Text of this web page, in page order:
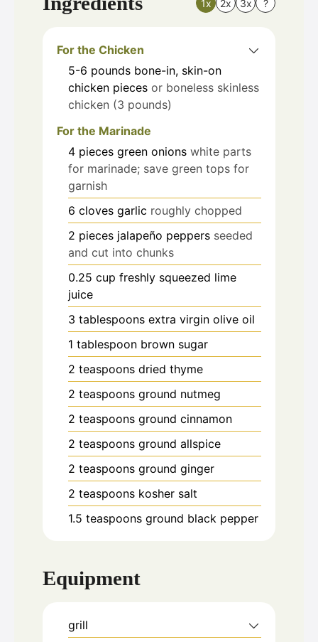
1x 2x 3x ?
For the Chicken
5-6 pounds bone-in, skin-on
chicken pieces or boneless skinless
chicken (3 pounds)
For the Marinade
4 pieces green onions white parts
for marinade; save green tops for
garnish
6 cloves garlic roughly chopped
2 pieces jalapeño peppers seeded
and cut into chunks
0.25 cup freshly squeezed lime
juice
3 tablespoons extra virgin olive oil
1 tablespoon brown sugar
2 teaspoons dried thyme
2 teaspoons ground nutmeg
2 teaspoons ground cinnamon
2 teaspoons ground allspice
2 teaspoons ground ginger
2 teaspoons kosher salt
1.5 teaspoons ground black pepper
Equipment
grill